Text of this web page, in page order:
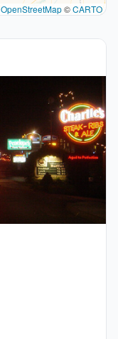
OpenStreetMap©CARTO